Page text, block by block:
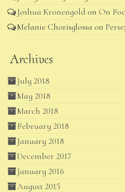
Joshua Kronengold on On
Melanie Chorisglossa on
Archives
July 2018
May 2018
March 2018
February 2018
January 2018
December 2017
January 2016
August 2015